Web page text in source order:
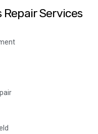
Repair Services